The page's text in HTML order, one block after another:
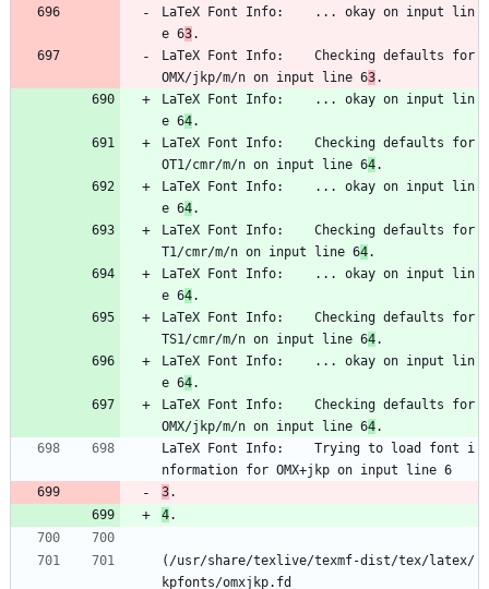
LaTeX Font Info:    ... okay on input lin
e 63.
LaTeX Font Info:    Checking defaults for
OMX/jkp/m/n on input line 63.
LaTeX Font Info:    ... okay on input lin
e 64.
LaTeX Font Info:    Checking defaults for
OT1/cmr/m/n on input line 64.
LaTeX Font Info:    ... okay on input lin
e 64.
LaTeX Font Info:    Checking defaults for
T1/cmr/m/n on input line 64.
LaTeX Font Info:    ... okay on input lin
e 64.
LaTeX Font Info:    Checking defaults for
TS1/cmr/m/n on input line 64.
LaTeX Font Info:    ... okay on input lin
e 64.
LaTeX Font Info:    Checking defaults for
OMX/jkp/m/n on input line 64.
LaTeX Font Info:    Trying to load font i
nformation for OMX+jkp on input line 6
3.
4.
(/usr/share/texlive/texmf-dist/tex/latex/
kpfonts/omxjkp.fd